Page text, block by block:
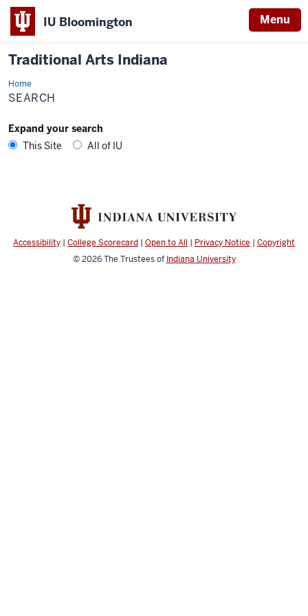
IU Bloomington Menu
Traditional Arts Indiana
HomeSearch
SEARCH
Expand your search
This Site
All of IU
Accessibility | College Scorecard | Open to All | Privacy Notice | Copyright
© 2026The Trustees of Indiana University